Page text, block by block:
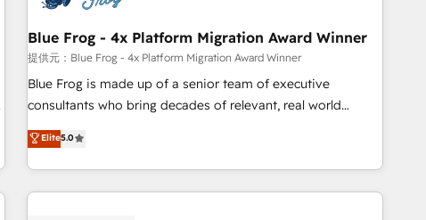
integrations 📈 End-to-End Revenue Acceleration • Lifecycle
marketing and pipeline growth programs • Sales
enablement tools and CRM optimization • Retention
strategies with customer journey mapping 🏅 Elite-Level
HubSpot Execution • 750+ onboardings and 2,000+
and service hubs • Built-in flexibility for startups to global
brands
Blue Frog - 4x Platform Migration Award Winner
提供元：Blue Frog - 4x Platform Migration Award Winner
Blue Frog is made up of a senior team of executive
consultants who bring decades of relevant, real world
experience to our client engagements. "Blue Frog is a top,
trusted partner in HubSpot's ecosystem for a reason. Their
team brings over a decade of experience to the table, along
with deep knowledge of the HubSpot platform and
Elite5.0